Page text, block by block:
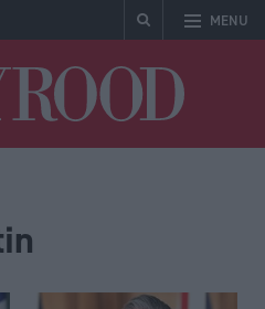
MENU